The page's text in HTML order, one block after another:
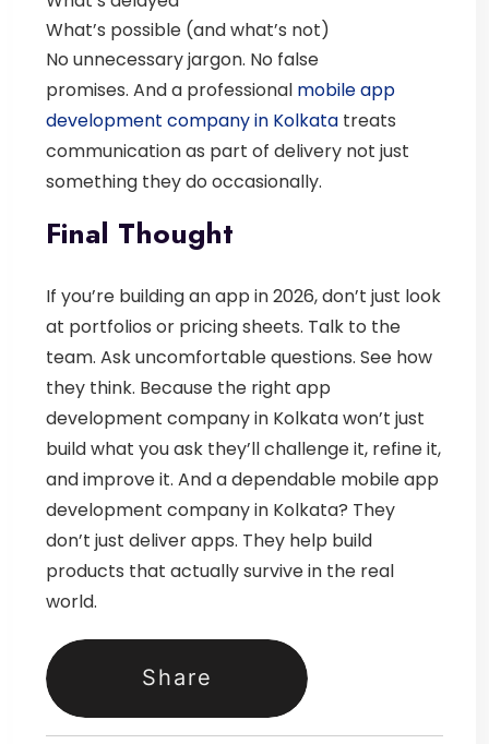
What’s possible (and what’s not)
No unnecessary jargon. No false
promises. And a professional mobile app
development company in Kolkata treats
communication as part of delivery not just
something they do occasionally.
Final Thought
If you’re building an app in 2026, don’t just look
at portfolios or pricing sheets. Talk to the
team. Ask uncomfortable questions. See how
they think. Because the right app
development company in Kolkatawon’t just
build what you ask they’ll challenge it, refine it,
and improve it. And a dependable mobile app
development company in Kolkata? They
don’t just deliver apps. They help build
products that actually survive in the real
world.
Share